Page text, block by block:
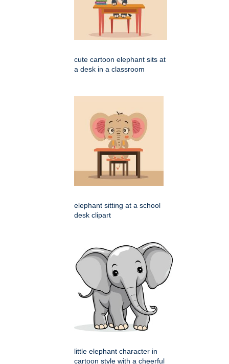
cute cartoon elephant sits at
a desk in a classroom
elephant sitting at a school
desk clipart
little elephant character in
cartoon style with a cheerful